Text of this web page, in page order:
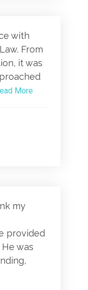
with
From
it was
More
my
provided
was